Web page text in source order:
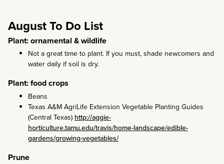
August To Do List
Plant: ornamental & wildlife
Not a great time to plant. If you must, shade newcomers and
water daily if soil is dry.
Plant: food crops
Beans
Texas A&M AgriLife Extension Vegetable Planting Guides
(Central Texas) http://aggie-
horticulture.tamu.edu/travis/home-landscape/edible-
gardens/growing-vegetables/
Prune